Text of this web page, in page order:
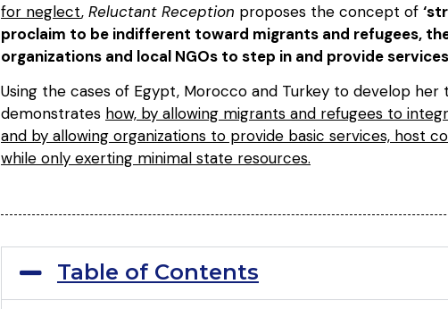
for neglect, Reluctant Reception proposes the concept of
proclaim to be indifferent toward migrants and refugees,
organizations and local NGOs to step in and provide
Using the cases of Egypt, Morocco and Turkey to develop her
demonstrates how, by allowing migrants and refugees to
and by allowing organizations to provide basic services, host
while only exerting minimal state resources.
Table of Contents